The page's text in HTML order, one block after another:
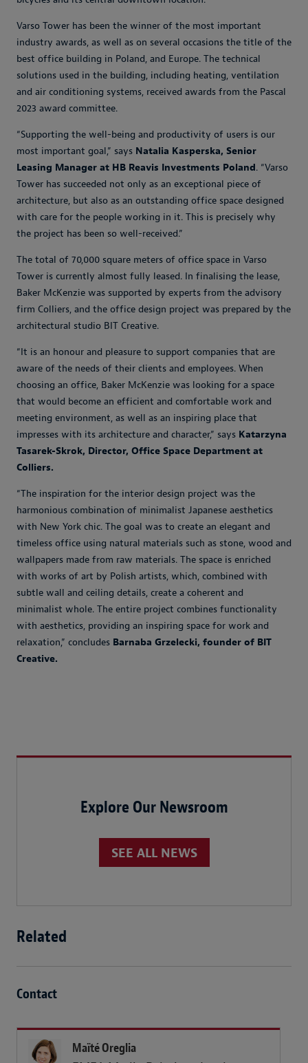
Varso Tower has been the winner of the most important
industry awards, as well as on several occasions the title of the
best office building in Poland, and Europe. The technical
solutions used in the building, including heating, ventilation
and air conditioning systems, received awards from the Pascal
2023 award committee.
“Supporting the well-being and productivity of users is our
most important goal,” says Natalia Kasperska, Senior
Leasing Manager at HB Reavis Investments Poland. “Varso
Tower has succeeded not only as an exceptional piece of
architecture, but also as an outstanding office space designed
with care for the people working in it. This is precisely why
the project has been so well-received.”
The total of 70,000 square meters of office space in Varso
Tower is currently almost fully leased. In finalising the lease,
Baker McKenzie was supported by experts from the advisory
firm Colliers, and the office design project was prepared by the
architectural studio BIT Creative.
“It is an honour and pleasure to support companies that are
aware of the needs of their clients and employees. When
choosing an office, Baker McKenzie was looking for a space
that would become an efficient and comfortable work and
meeting environment, as well as an inspiring place that
impresses with its architecture and character,” says Katarzyna
Tasarek-Skrok, Director, Office Space Department at
Colliers.
“The inspiration for the interior design project was the
harmonious combination of minimalist Japanese aesthetics
with New York chic. The goal was to create an elegant and
timeless office using natural materials such as stone, wood and
wallpapers made from raw materials. The space is enriched
with works of art by Polish artists, which, combined with
subtle wall and ceiling details, create a coherent and
minimalist whole. The entire project combines functionality
with aesthetics, providing an inspiring space for work and
relaxation,” concludes Barnaba Grzelecki, founder of BIT
Creative.
Explore Our Newsroom
SEE ALL NEWS
Related
Contact
Maïté Oreglia